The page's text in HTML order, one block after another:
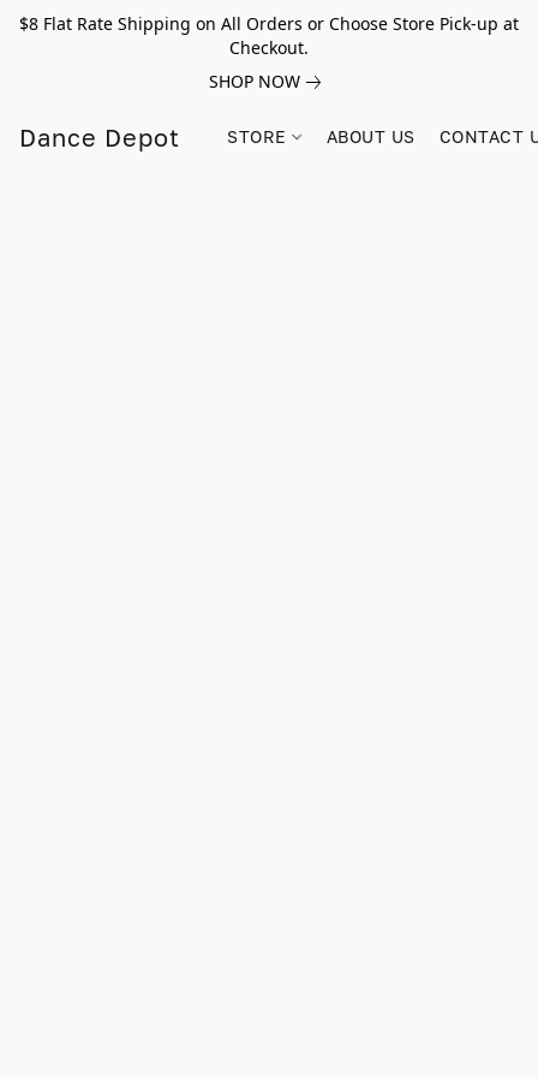
$8 Flat Rate Shipping on All Orders or Choose Store Pick-up at
Checkout.
SHOP NOW
Dance Depot STORE ABOUT US CONTACT